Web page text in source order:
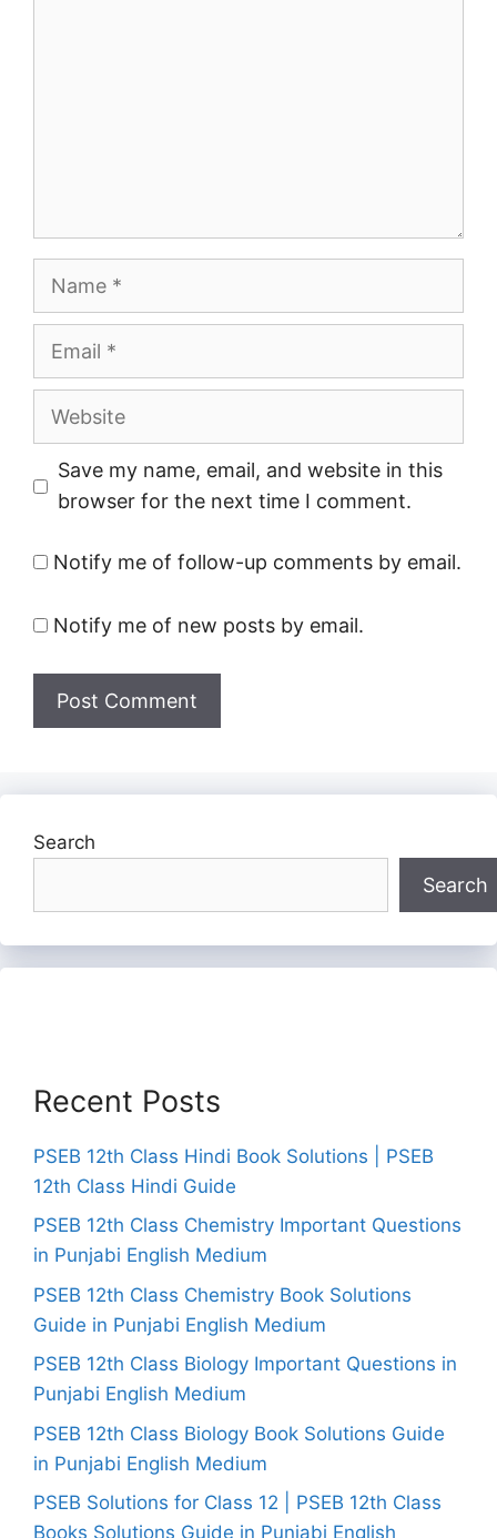
Website
Save my name, email, and website in this
browser for the next time I comment.
Notify me of follow-up comments by email.
Notify me of new posts by email.
Search
Search
Recent Posts
PSEB 12th Class Hindi Book Solutions | PSEB
12th Class Hindi Guide
PSEB 12th Class Chemistry Important Questions
in Punjabi English Medium
PSEB 12th Class Chemistry Book Solutions
Guide in Punjabi English Medium
PSEB 12th Class Biology Important Questions in
Punjabi English Medium
PSEB 12th Class Biology Book Solutions Guide
in Punjabi English Medium
PSEB Solutions for Class 12 | PSEB 12th Class
Books Solutions Guide in Punjabi English